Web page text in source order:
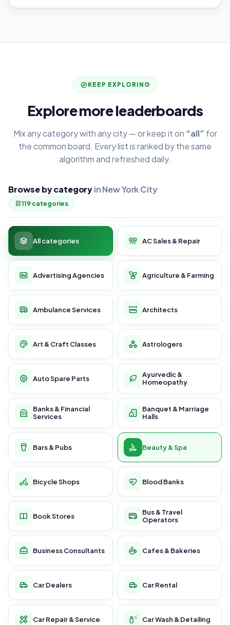
KEEP EXPLORING
Explore more leaderboards
Mix any category with any city — or keep it on “all” for
the common board. Every list is ranked by the same
algorithm and refreshed daily.
Browse by categoryin New York City
119 categories
All categories AC Sales & Repair
Advertising Agencies Agriculture & Farming
Ambulance Services Architects
Art & Craft Classes Astrologers
Auto Spare Parts
Ayurvedic &
Homeopathy
Banks & Financial
Services
Banquet & Marriage
Halls
Bars & Pubs Beauty & Spa
Bicycle Shops Blood Banks
Book Stores
Bus & Travel
Operators
Business Consultants Cafes & Bakeries
Car Dealers Car Rental
Car Repair & Service Car Wash & Detailing